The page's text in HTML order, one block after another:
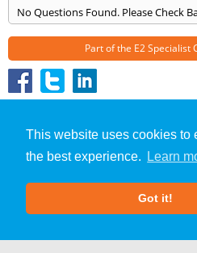
This website uses cookies to
the best experience.
Learn
Got it!
No Questions Found. Please Check
Part of the E2 Specialist
»
About Us|Our
Terms & Conditions
| Privacy